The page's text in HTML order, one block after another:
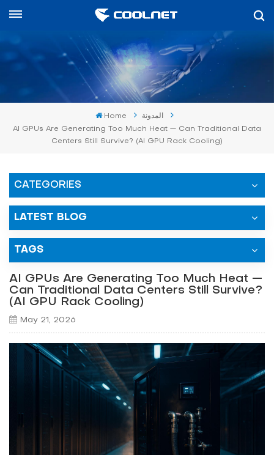
Home
المدونة
AI GPUs Are Generating Too Much Heat — Can Traditional Data
Centers Still Survive? (AI GPU Rack Cooling)
CATEGORIES
LATEST BLOG
TAGS
AI GPUs Are Generating Too Much Heat —
Can Traditional Data Centers Still Survive?
(AI GPU Rack Cooling)
May 21, 2026